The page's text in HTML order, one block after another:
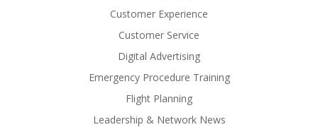
Customer Experience
Customer Service
Digital Advertising
Emergency Procedure Training
Flight Planning
Leadership & Network News